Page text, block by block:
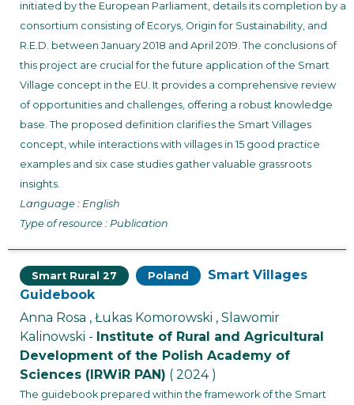
initiated by the European Parliament, details its completion by a
consortium consisting of Ecorys, Origin for Sustainability, and
R.E.D. between January 2018 and April 2019. The conclusions of
this project are crucial for the future application of the Smart
Village concept in the EU. It provides a comprehensive review
of opportunities and challenges, offering a robust knowledge
base. The proposed definition clarifies the Smart Villages
concept, while interactions with villages in 15 good practice
examples and six case studies gather valuable grassroots
insights.
Language : English
Type of resource : Publication
Smart Rural 27 Poland
Smart Villages
Guidebook
Anna Rosa , Łukas Komorowski , Slawomir
Kalinowski - Institute of Rural and Agricultural
Development of the Polish Academy of
Sciences (IRWiR PAN) ( 2024 )
The guidebook prepared within the framework of the Smart